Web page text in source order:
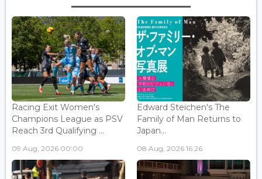
Racing Exit Women's
Champions League as PSV
Reach 3rd Qualifying ...
09 Aug, 2026 00:00
Edward Steichen's The
Family of Man Returns to
Japan...
08 Aug, 2026 16:26